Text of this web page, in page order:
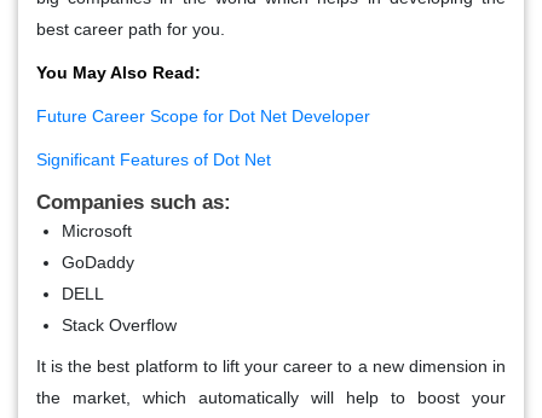
best career path for you.
You May Also Read:
Future Career Scope for Dot Net Developer
Significant Features of Dot Net
Companies such as:
Microsoft
GoDaddy
DELL
Stack Overflow
It is the best platform to lift your career to a new dimension in
the market, which automatically will help to boost your